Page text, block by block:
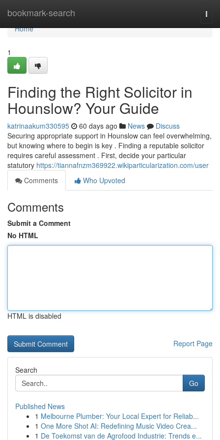
bookmark-search
Home
Home
1
Finding the Right Solicitor in
Hounslow? Your Guide
katrinaakum330595 60 days ago News
Discuss
Securing appropriate support in Hounslow can feel overwhelming,
but knowing where to begin is key . Finding a reputable solicitor
requires careful assessment . First, decide your particular
statutory https://tiannafnzm369922.wikiparticularization.com/user
Comments
Who Upvoted
Comments
Submit a Comment
No HTML
HTML is disabled
Report Page
Search
Go
Published News
1 Melbourne Plumber: Your Local Expert for Reliab...
1 One More Shot AI: Redefining Music Video Crea...
1 De Toekomst van de Agrofood Industrie: Trends e...